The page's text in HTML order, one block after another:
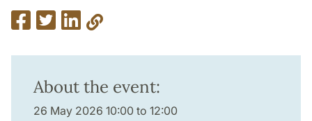
About the event:
26 May 2026 10:00 to 12:00